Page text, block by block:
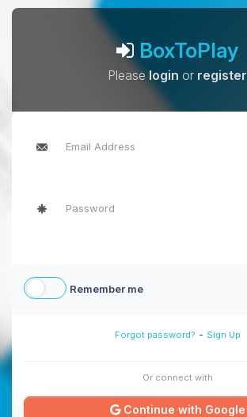
BoxToPlay
Pleaselogin or register
Remember me
Forgot password? - Sign Up
Or connect with
Continue with Google